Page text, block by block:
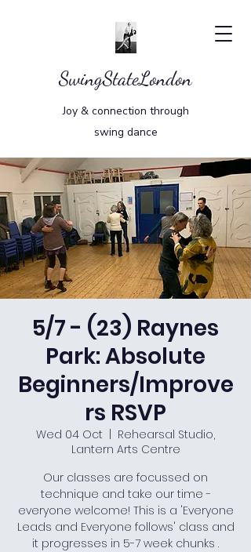
SwingStateLondon
Joy & connection through
swing dance
5/7 - (23) Raynes
Park: Absolute
Beginners/Improve
rs RSVP
Wed 04 Oct
Rehearsal Studio,
Lantern Arts Centre
Our classes are focussed on
technique and take our time -
everyone welcome! This is a 'Everyone
Leads and Everyone follows' class and
it progresses in 5-7 week chunks .